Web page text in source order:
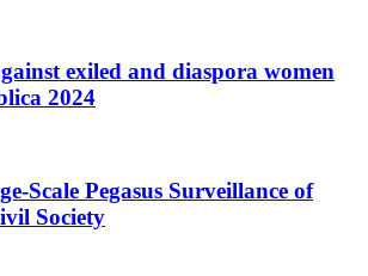
exiled and diaspora women
2024
Scale Pegasus Surveillance of
Society